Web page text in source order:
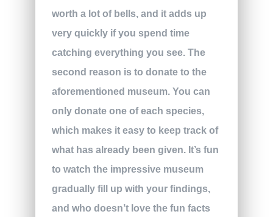
worth a lot of bells, and it adds up
very quickly if you spend time
catching everything you see. The
second reason is to donate to the
aforementioned museum. You can
only donate one of each species,
which makes it easy to keep track of
what has already been given. It’s fun
to watch the impressive museum
gradually fill up with your findings,
and who doesn’t love the fun facts